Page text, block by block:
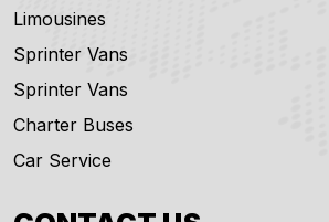
Limousines
Sprinter Vans
Sprinter Vans
Charter Buses
Car Service